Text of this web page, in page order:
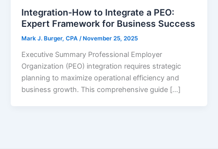
Integration-How to Integrate a PEO:
Expert Framework for Business Success
Mark J. Burger, CPA/ November 25, 2025
Executive Summary Professional Employer
Organization (PEO) integration requires strategic
planning to maximize operational efficiency and
business growth. This comprehensive guide […]